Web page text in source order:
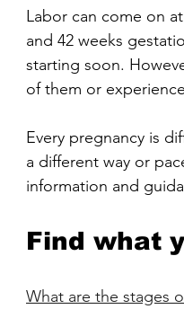
Labor can come on
and 42 weeks
starting soon.
of them or
Every pregnancy is
a different way or
information and
Find what
What are the stages